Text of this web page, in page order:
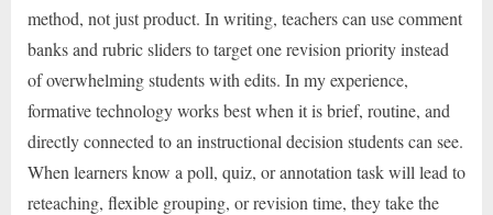
method, not just product. In writing, teachers can use comment
banks and rubric sliders to target one revision priority instead
of overwhelming students with edits. In my experience,
formative technology works best when it is brief, routine, and
directly connected to an instructional decision students can see.
When learners know a poll, quiz, or annotation task will lead to
reteaching, flexible grouping, or revision time, they take the